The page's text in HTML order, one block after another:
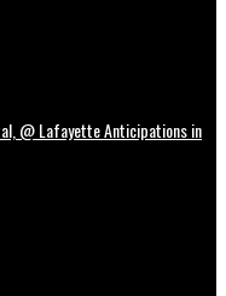
@ Lafayette Anticipations in